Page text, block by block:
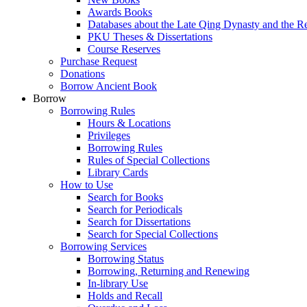
Awards Books
Databases about the Late Qing Dynasty and the
PKU Theses & Dissertations
Course Reserves
Purchase Request
Donations
Borrow Ancient Book
Borrow
Borrowing Rules
Hours & Locations
Privileges
Borrowing Rules
Rules of Special Collections
Library Cards
How to Use
Search for Books
Search for Periodicals
Search for Dissertations
Search for Special Collections
Borrowing Services
Borrowing Status
Borrowing, Returning and Renewing
In-library Use
Holds and Recall